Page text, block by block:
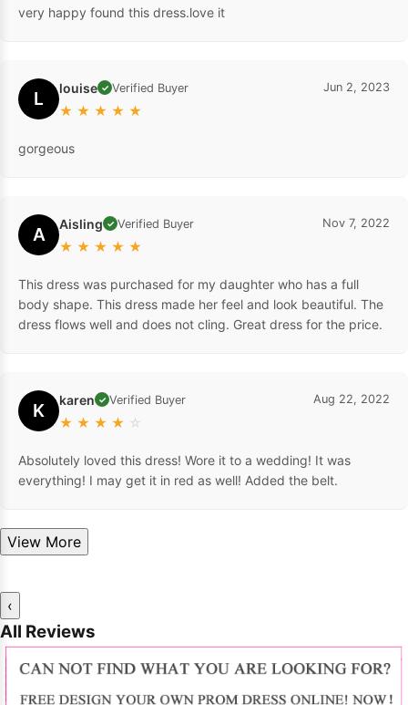
very happy found this dress.love it
L louise ✓ Verified Buyer
★ ★ ★ ★ ★
Jun 2, 2023
gorgeous
A Aisling ✓ Verified Buyer
★ ★ ★ ★ ★
Nov 7, 2022
This dress was purchased for my daughter who has a full
body shape. This dress made her feel and look beautiful. The
dress flows well and does not cling. Great dress for the price.
K karen ✓ Verified Buyer
★ ★ ★ ★ ☆
Aug 22, 2022
Absolutely loved this dress! Wore it to a wedding! It was
everything! I may get it in red as well! Added the belt.
View More
‹
All Reviews